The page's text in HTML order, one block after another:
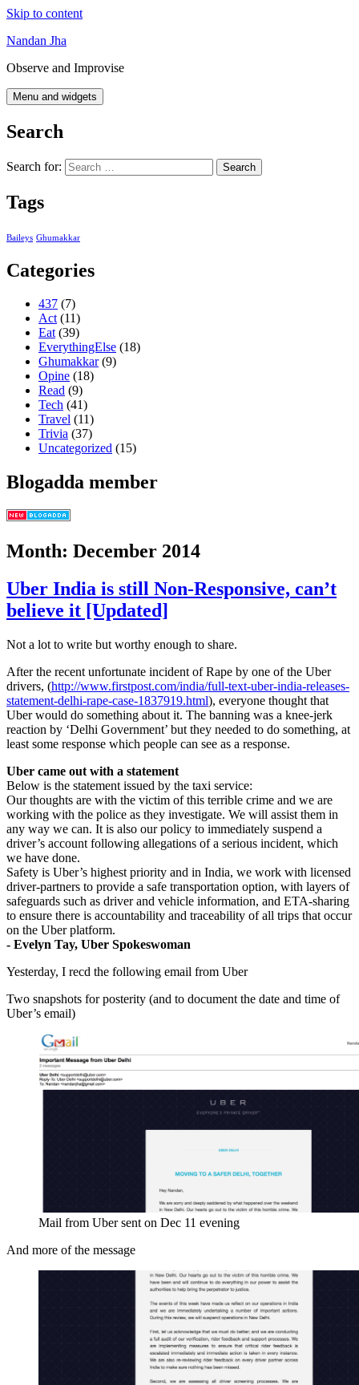
Skip to content
Nandan Jha
Observe and Improvise
Menu and widgets
Search
Search for:
Tags
Baileys Ghumakkar
Categories
437 (7)
Act(11)
Eat(39)
EverythingElse (18)
Ghumakkar(9)
Opine (18)
Read (9)
Tech (41)
Travel (11)
Trivia (37)
Uncategorized (15)
Blogadda member
Month: December 2014
Uber India is still Non-Responsive, can’t
believe it [Updated]
Not a lot to write but worthy enough to share.
After the recent unfortunate incident of Rape by one of the Uber
drivers, (http://www.firstpost.com/india/full-text-uber-india-releases-
statement-delhi-rape-case-1837919.html), everyone thought that
Uber would do something about it. The banning was a knee-jerk
reaction by ‘Delhi Government’ but they needed to do something, at
least some response which people can see as a response.
Uber came out with a statement
Below is the statement issued by the taxi service:
Our thoughts are with the victim of this terrible crime and we are
working with the police as they investigate. We will assist them in
any way we can. It is also our policy to immediately suspend a
driver’s account following allegations of a serious incident, which
we have done.
Safety is Uber’s highest priority and in India, we work with licensed
driver-partners to provide a safe transportation option, with layers of
safeguards such as driver and vehicle information, and ETA-sharing
to ensure there is accountability and traceability of all trips that occur
on the Uber platform.
- Evelyn Tay, Uber Spokeswoman
Yesterday, I recd the following email from Uber
Two snapshots for posterity (and to document the date and time of
Uber’s email)
Mail from Uber sent on Dec 11 evening
And more of the message